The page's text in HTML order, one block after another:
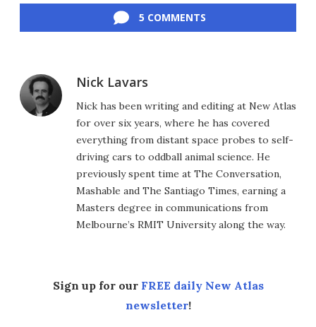
5 COMMENTS
Nick Lavars
Nick has been writing and editing at New Atlas
for over six years, where he has covered
everything from distant space probes to self-
driving cars to oddball animal science. He
previously spent time at The Conversation,
Mashable and The Santiago Times, earning a
Masters degree in communications from
Melbourne’s RMIT University along the way.
Sign up for our FREE daily New Atlas
newsletter!